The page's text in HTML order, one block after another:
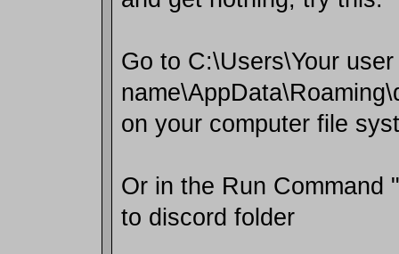
Go to C:\Users\Your user
on your computer file
Or in the Run Command
to discord folder